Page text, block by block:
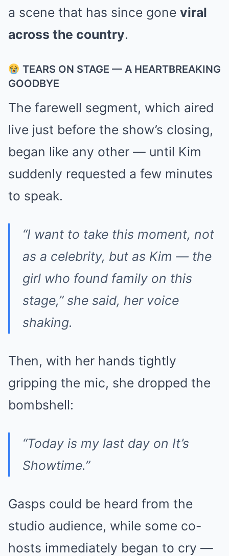
a scene that has since gone viral
across the country.
TEARS ON STAGE — A HEARTBREAKING
GOODBYE
The farewell segment, which aired
live just before the show’s closing,
began like any other — until Kim
suddenly requested a few minutes
to speak.
“I want to take this moment, not
as a celebrity, but as Kim — the
girl who found family on this
stage,” she said, her voice
shaking.
Then, with her hands tightly
gripping the mic, she dropped the
bombshell:
“Today is my last day on It’s
Showtime.”
Gasps could be heard from the
studio audience, while some co-
hosts immediately began to cry —